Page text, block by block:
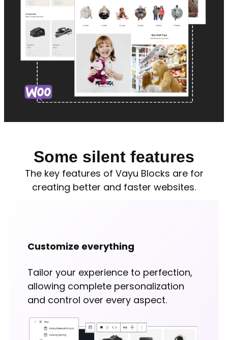
Some silent features
The key features of Vayu Blocks are for
creating better and faster websites.
Customize everything
Tailor your experience to perfection,
allowing complete personalization
and control over every aspect.